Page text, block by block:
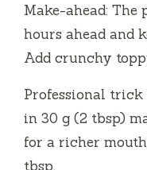
Make-ahead: The
hours ahead and
Add crunchy
Professional trick
in 30 g (2 tbsp)
for a richer
tbsp.